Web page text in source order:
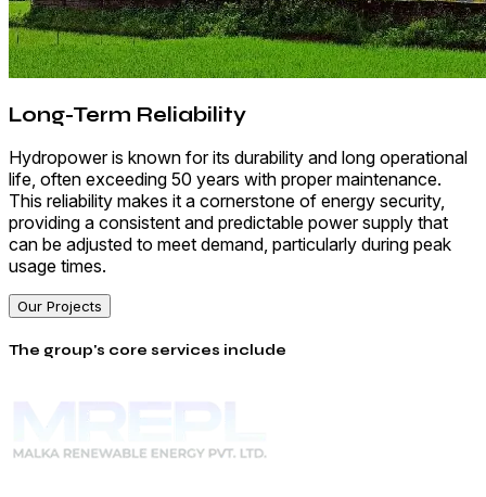
Long-Term Reliability
Hydropower is known for its durability and long operational
life, often exceeding 50 years with proper maintenance.
This reliability makes it a cornerstone of energy security,
providing a consistent and predictable power supply that
can be adjusted to meet demand, particularly during peak
usage times.
Our Projects
The group's core services include